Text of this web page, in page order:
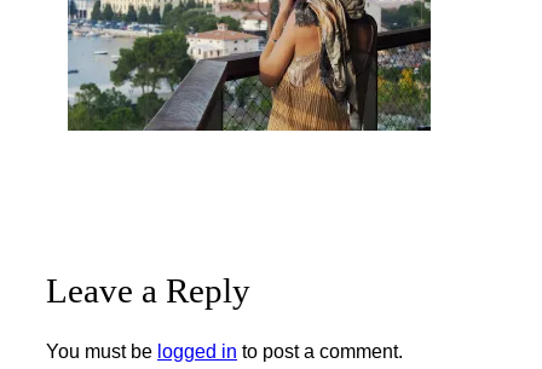
Leave a Reply
You must be logged in to post a comment.